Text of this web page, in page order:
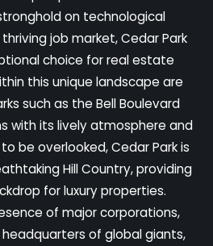
on technological
job market, Cedar Park
choice for real estate
this unique landscape are
such as the Bell Boulevard
with its lively atmosphere and
be overlooked, Cedar Park is
Hill Country, providing
for luxury properties.
of major corporations,
of global giants,